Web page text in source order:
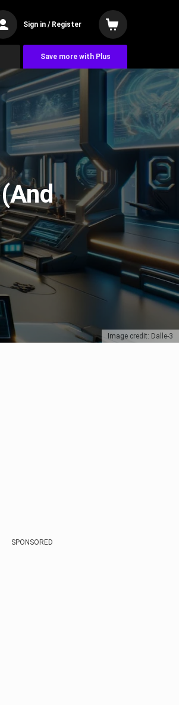
Sign in / Register
Save more with Plus
Image credit: Dalle-3
SPONSORED